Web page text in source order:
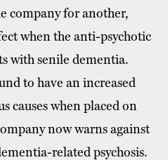
company for another,
when the anti-psychotic
with senile dementia.
to have an increased
causes when placed on
now warns against
related psychosis.